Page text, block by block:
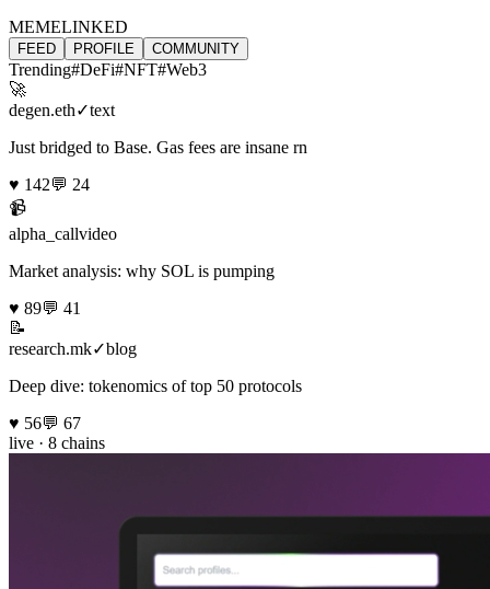
MEMELINKED
FEED PROFILE COMMUNITY
Trending#DeFi#NFT#Web3
🚀
degen.eth✓text
Just bridged to Base. Gas fees are insane rn
♥ 142💬 24
📹
alpha_callvideo
Market analysis: why SOL is pumping
♥ 89💬 41
📝
research.mk✓blog
Deep dive: tokenomics of top 50 protocols
♥ 56💬 67
live · 8 chains